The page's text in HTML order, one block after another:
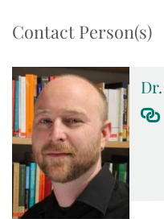
Contact Person(s)